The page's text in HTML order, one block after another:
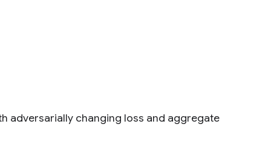
adversarially changing loss and aggregate